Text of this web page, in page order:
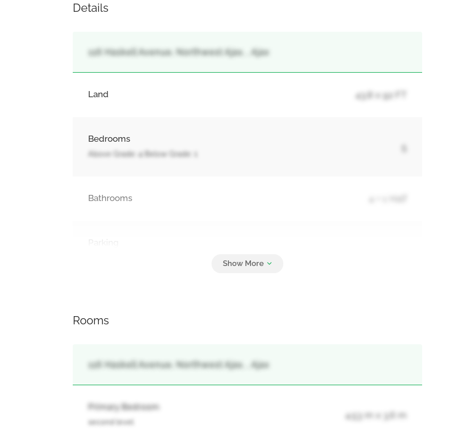
Details
116 Haskell Avenue, Northwest Ajax, , Ajax
Land 43.8 x 92 FT
Bedrooms
Above Grade: 4 Below Grade: 1
5
Bathrooms
Rooms
116 Haskell Avenue, Northwest Ajax, , Ajax
Primary Bedroom
second level
4.53 m x 3.6 m